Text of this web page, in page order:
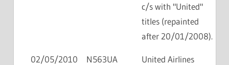
c/s with "United"
titles (repainted
after 20/01/2008).
02/05/2010 N563UA
United Airlines